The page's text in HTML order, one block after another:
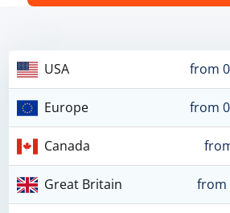
USA from
Europe from
Canada
Great Britain from